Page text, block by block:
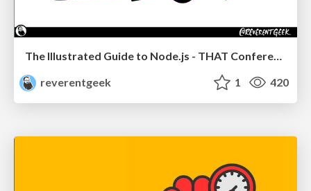
The Illustrated Guide to Node.js - THAT Conference 2024
reverentgeek
1 420